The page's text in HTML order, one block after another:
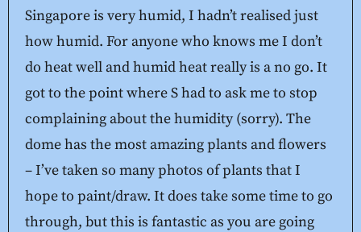
Singapore is very humid, I hadn’t realised just
how humid. For anyone who knows me I don’t
do heat well and humid heat really is a no go. It
got to the point where S had to ask me to stop
complaining about the humidity (sorry). The
dome has the most amazing plants and flowers
– I’ve taken so many photos of plants that I
hope to paint/draw. It does take some time to go
through, but this is fantastic as you are going